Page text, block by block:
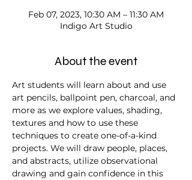
Feb 07, 2023, 10:30 AM – 11:30 AM
Indigo Art Studio
About the event
Art students will learn about and use
art pencils, ballpoint pen, charcoal, and
more as we explore values, shading,
textures and how to use these
techniques to create one-of-a-kind
projects. We will draw people, places,
and abstracts, utilize observational
drawing and gain confidence in this